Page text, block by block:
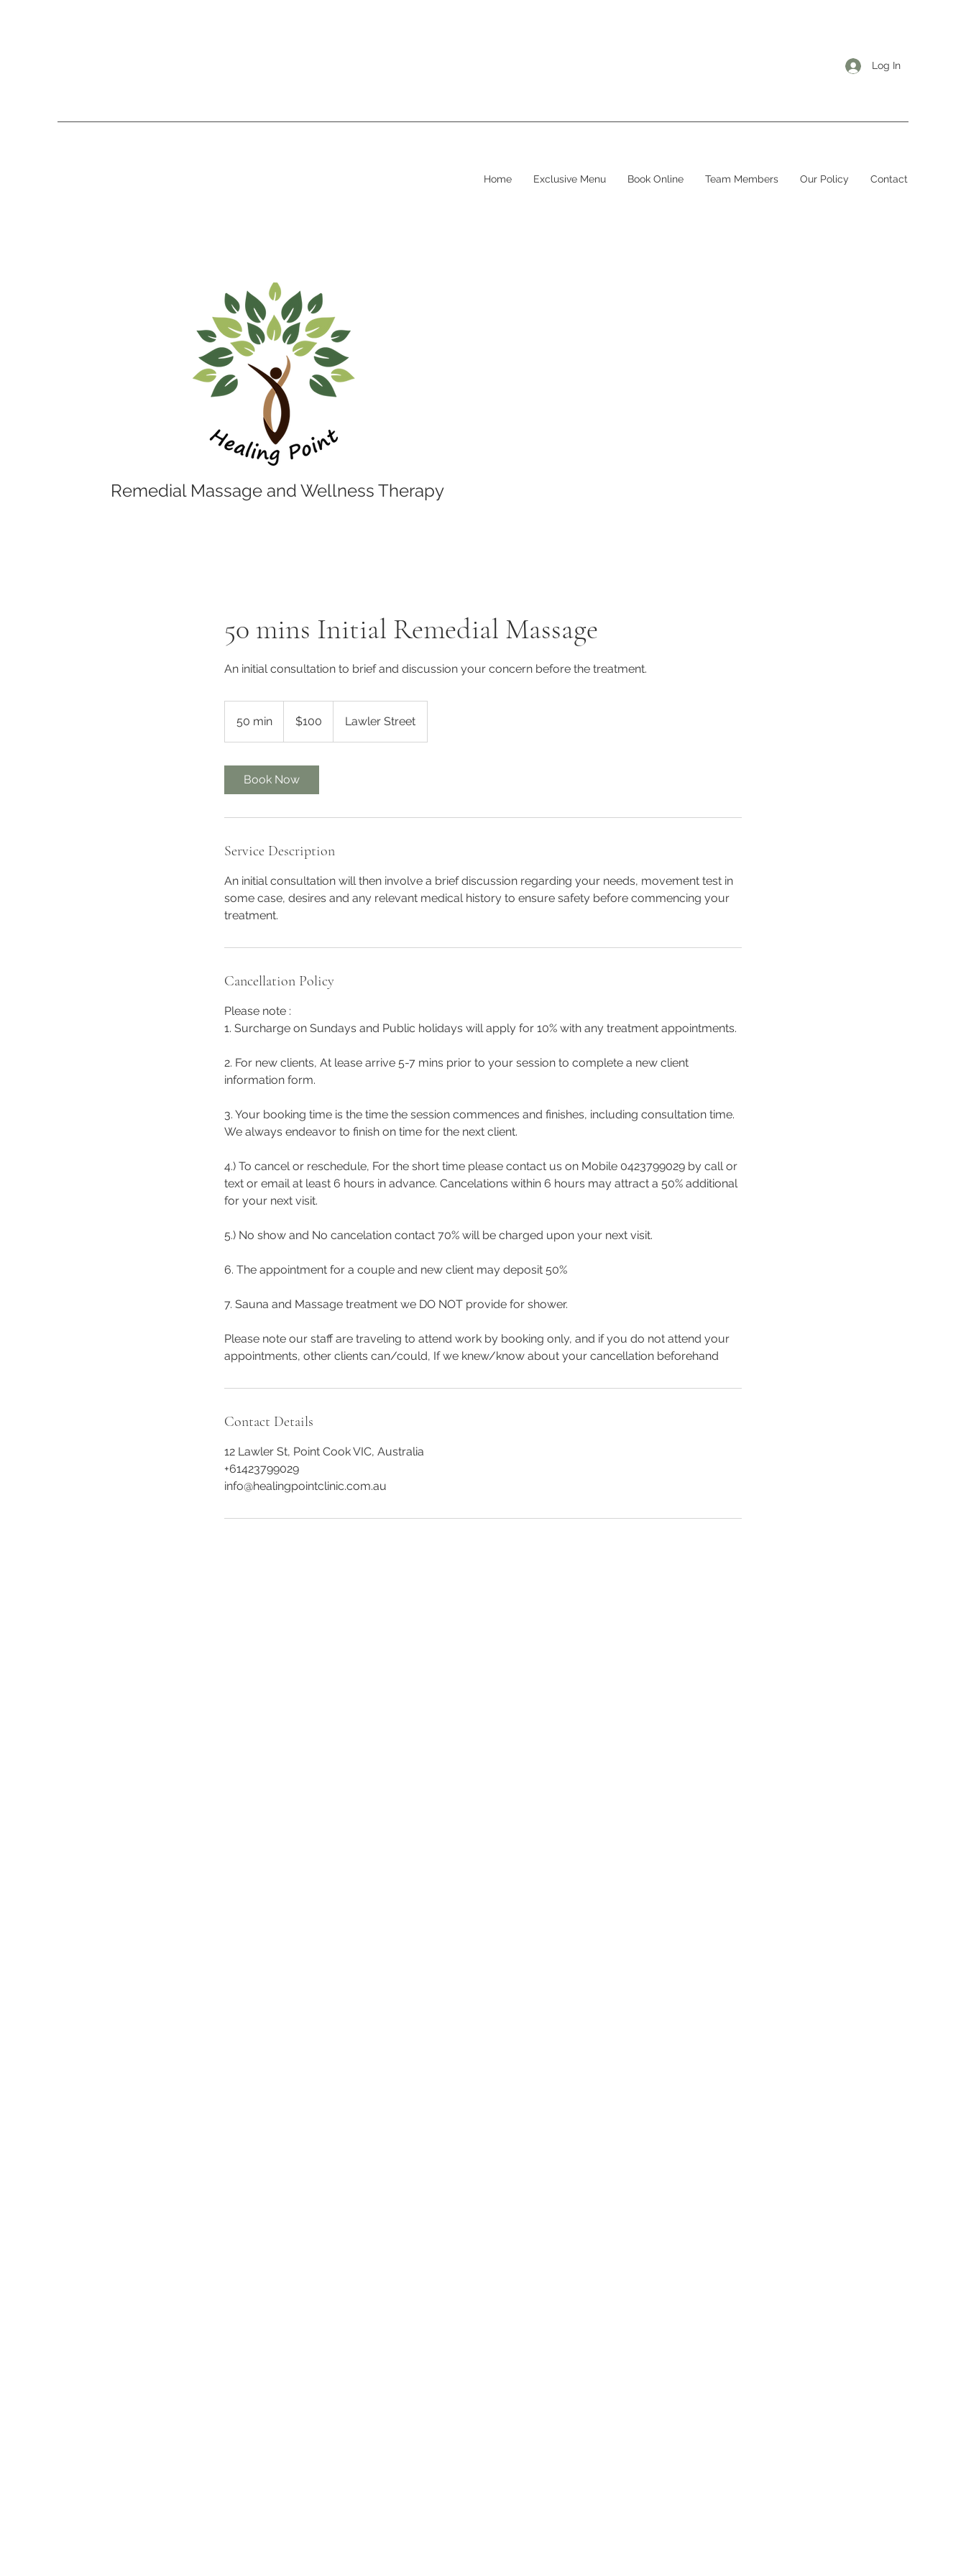
Log In
Home Exclusive Menu Book Online Team Members Our Policy Contact
Remedial Massage and Wellness Therapy
50 mins Initial Remedial Massage
An initial consultation to brief and discussion your concern before the treatment.
50 min
0
dollars$100 Lawler Street
Book Now
Service Description
An initial consultation will then involve a brief discussion regarding your needs, movement test in
some case, desires and any relevant medical history to ensure safety before commencing your
treatment.
Cancellation Policy
Please note :
1. Surcharge on Sundays and Public holidays will apply for 10% with any treatment appointments.
2. For new clients, At lease arrive 5-7 mins prior to your session to complete a new client
information form.
3. Your booking time is the time the session commences and finishes, including consultation time.
We always endeavor to finish on time for the next client.
4.) To cancel or reschedule, For the short time please contact us on Mobile 0423799029 by call or
text or email at least 6 hours in advance. Cancelations within 6 hours may attract a 50% additional
for your next visit.
5.) No show and No cancelation contact 70% will be charged upon your next visit.
6. The appointment for a couple and new client may deposit 50%
7. Sauna and Massage treatment we DO NOT provide for shower.
Please note our staff are traveling to attend work by booking only, and if you do not attend your
appointments, other clients can/could, If we knew/know about your cancellation beforehand
Contact Details
12 Lawler St, Point Cook VIC, Australia
+61423799029
info@healingpointclinic.com.au